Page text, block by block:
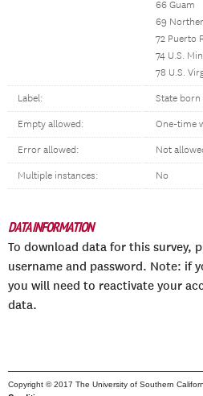
66 Guam
69
72 Puerto
74 U.S.
78 U.S.
Label: State born
Empty allowed: One-time
Error allowed: Not
Multiple instances: No
DATA INFORMATION
To download data for this survey,
username and password. Note: if
you will need to reactivate your
data.
Copyright © 2017 The University of Southern